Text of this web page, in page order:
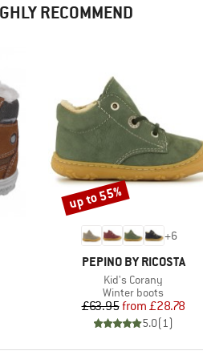
RECOMMEND
+6
BRAND
PEPINO BY RICOSTA
Item(s)
Kid's Corany
Product group
Winter boots
Price
£63.95 Reduced Price
from £28.78
5.0(1)
Discount
up to 55%